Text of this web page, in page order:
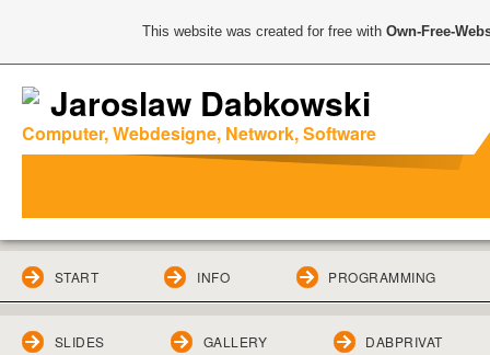
Jaroslaw Dabkowski
Computer, Webdesigne, Network, Software
START INFO PROGRAMMING
SLIDES GALLERY DABPRIVAT
This website was created for free withOwn-Free-